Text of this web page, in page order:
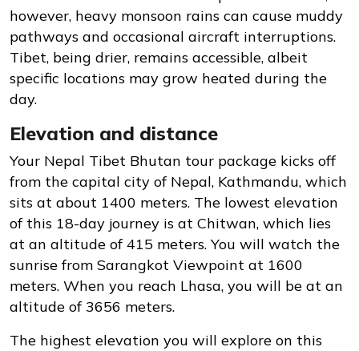
however, heavy monsoon rains can cause muddy
pathways and occasional aircraft interruptions.
Tibet, being drier, remains accessible, albeit
specific locations may grow heated during the
day.
Elevation and distance
Your Nepal Tibet Bhutan tour package kicks off
from the capital city of Nepal, Kathmandu, which
sits at about 1400 meters. The lowest elevation
of this 18-day journey is at Chitwan, which lies
at an altitude of 415 meters. You will watch the
sunrise from Sarangkot Viewpoint at 1600
meters. When you reach Lhasa, you will be at an
altitude of 3656 meters.
The highest elevation you will explore on this